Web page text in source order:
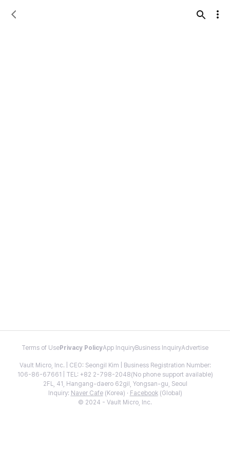
Terms of Use Privacy PolicyApp InquiryBusiness InquiryAdvertise
Vault Micro, Inc. | CEO: Seongil Kim | Business Registration Number:
106-86-67661 | TEL: +82 2-798-2048(No phone support available)
2FL, 41, Hangang-daero 62gil, Yongsan-gu, Seoul
Inquiry: Naver Cafe(Korea) · Facebook(Global)
© 2024 - Vault Micro, Inc.